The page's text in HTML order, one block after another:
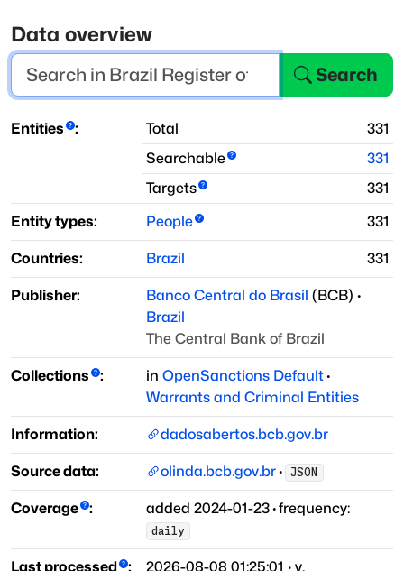
Data overview
Search
Entities : Total
331
Searchable
331
Targets
331
Entity types:
People 331
Countries: Brazil 331
Publisher: Banco Central do Brasil (BCB) ·
Brazil
The Central Bank of Brazil
Collections : in OpenSanctions Default·
Warrants and Criminal Entities
Information: dadosabertos.bcb.gov.br
Source data: olinda.bcb.gov.br· JSON
Coverage : added 2024-01-23·frequency:
daily
Last processed : 2026-08-08 01:25:01 · v.